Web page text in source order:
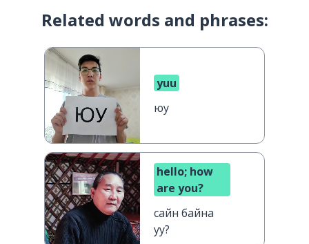
Related words and phrases:
yuu
юу
hello; how
are you?
сайн байна
уу?